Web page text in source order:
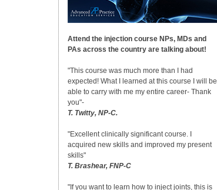
Attend the injection course NPs, MDs and
PAs across the country are talking about!
"This course was much more than I had
expected! What I learned at this course I will be
able to carry with me my entire career- Thank
you"-
T. Twitty, NP-C.
"Excellent clinically significant course. I
acquired new skills and improved my present
skills"
T. Brashear, FNP-C
"If you want to learn how to inject joints, this is